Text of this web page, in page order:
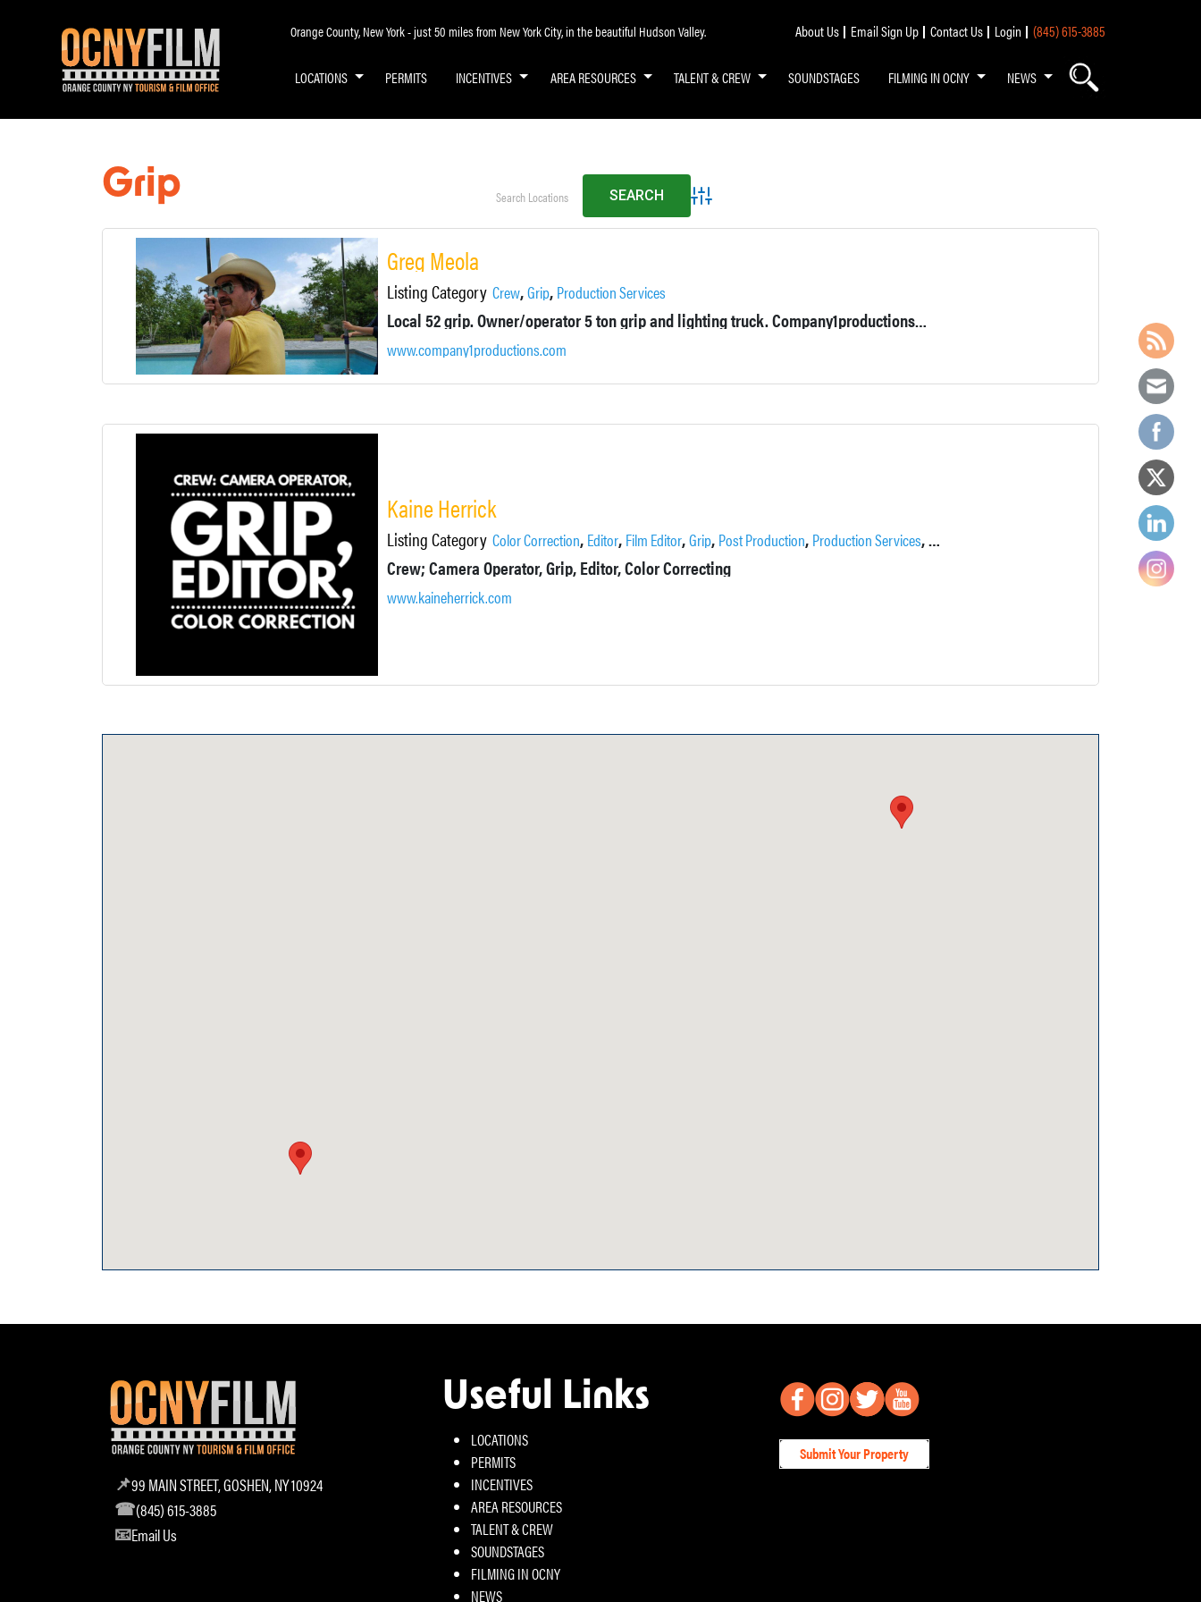
Orange County, New York - just 50 miles from New York City, in the beautiful Hudson Valley. About Us Email Sign Up Contact Us Login (845) 615-3885
LOCATIONS PERMITS INCENTIVES AREA RESOURCES TALENT & CREW SOUNDSTAGES FILMING IN OCNY NEWS
Grip Advanced Search
Greg Meola
Listing Category Crew,Grip, Production Services
Local 52 grip. Owner/operator 5 ton grip and lighting truck. Company1productions.com for list.
www.company1productions.com
Kaine Herrick
Listing Category Color Correction, Editor, Film Editor,Grip, Post Production, Production Services,Supportive Services
Crew; Camera Operator, Grip, Editor, Color Correcting
www.kaineherrick.com
99 MAIN STREET, GOSHEN, NY 10924
(845) 615-3885
Email Us
Useful Links
LOCATIONS
PERMITS
INCENTIVES
AREA RESOURCES
TALENT & CREW
SOUNDSTAGES
FILMING IN OCNY
NEWS
Submit Your Property